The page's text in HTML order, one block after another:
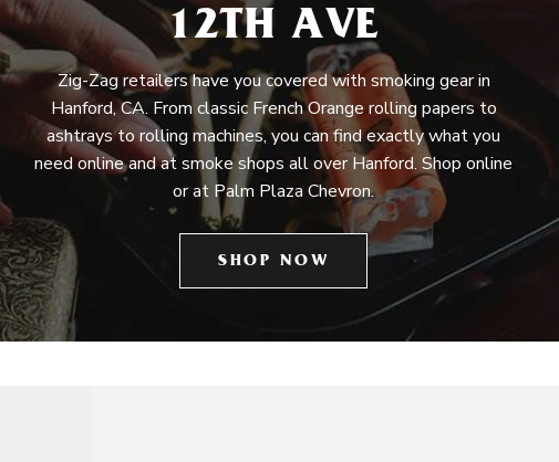
12TH AVE
Zig-Zag retailers have you covered with smoking gear in
Hanford, CA. From classic French Orange rolling papers to
ashtrays to rolling machines, you can find exactly what you
need online and at smoke shops all over Hanford. Shop online
or at Palm Plaza Chevron.
SHOP NOW